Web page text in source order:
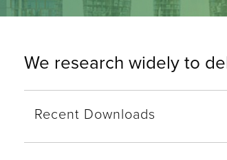
We research widely to
Recent Downloads